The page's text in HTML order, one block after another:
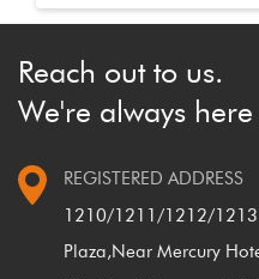
How to buy Globe
(Rights Entitlements)
closed?
Reach out to us.
We're always
REGISTERED ADDRESS
1210/1211/1212/
Plaza,Near Mercury